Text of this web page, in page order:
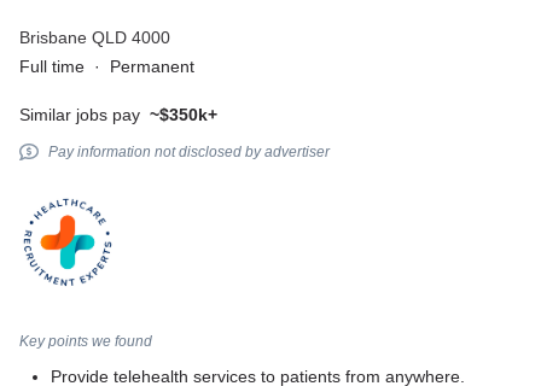
Brisbane QLD 4000
Full time · Permanent
Similar jobs pay ~$350k+
Pay information not disclosed by advertiser
Key points we found
Provide telehealth services to patients from anywhere.